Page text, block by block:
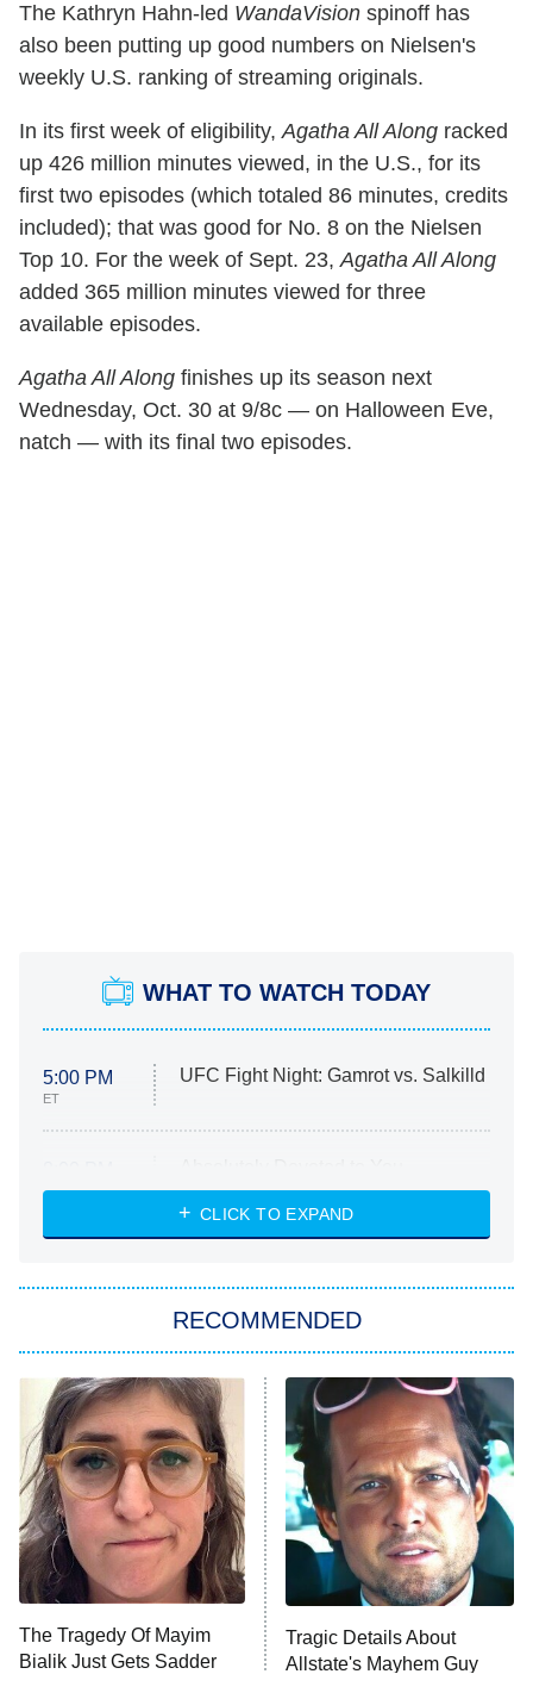
The Kathryn Hahn-led WandaVision spinoff has
also been putting up good numbers on Nielsen's
weekly U.S. ranking of streaming originals.
In its first week of eligibility,Agatha All Along racked
up 426 million minutes viewed, in the U.S., for its
first two episodes (which totaled 86 minutes, credits
included); that was good for No. 8 on the Nielsen
Top 10. For the week of Sept. 23,Agatha All Along
added 365 million minutes viewed for three
available episodes.
Agatha All Along finishes up its season next
Wednesday, Oct. 30 at 9/8c — on Halloween Eve,
natch — with its final two episodes.
WHAT TO WATCH TODAY
5:00 PM
ET
UFC Fight Night: Gamrot vs. Salkilld
ET
Heart & Hustle: Houston
She Stole My Son's Heart
11:59 PM
ET
My Adventures With Superman
READ MORE
CLICK TO EXPAND
RECOMMENDED
The Tragedy Of Mayim
Bialik Just Gets Sadder
Tragic Details About
Allstate's Mayhem Guy